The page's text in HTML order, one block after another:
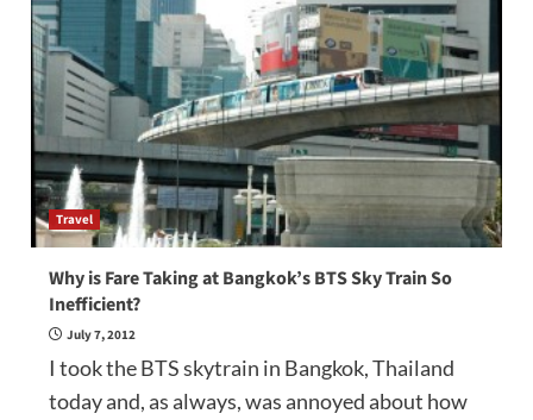
Travel
Why is Fare Taking at Bangkok’s BTS Sky Train So
Inefficient?
July 7, 2012
I took the BTS skytrain in Bangkok, Thailand
today and, as always, was annoyed about how